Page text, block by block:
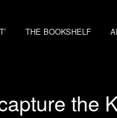
THE BOOKSHELF
the